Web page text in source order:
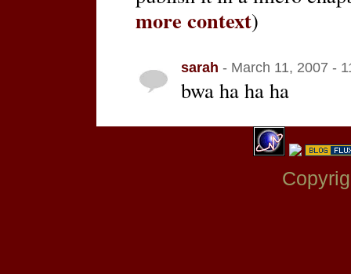
more context)
sarah - March 11, 2007 -
bwa ha ha ha